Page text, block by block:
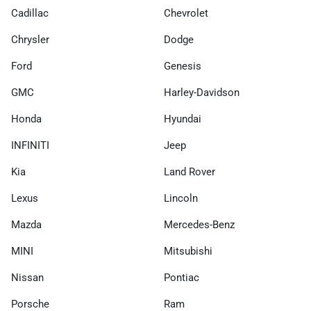
Cadillac Chevrolet
Chrysler Dodge
Ford Genesis
GMC Harley-Davidson
Honda Hyundai
INFINITI Jeep
Kia Land Rover
Lexus Lincoln
Mazda Mercedes-Benz
MINI Mitsubishi
Nissan Pontiac
Porsche Ram